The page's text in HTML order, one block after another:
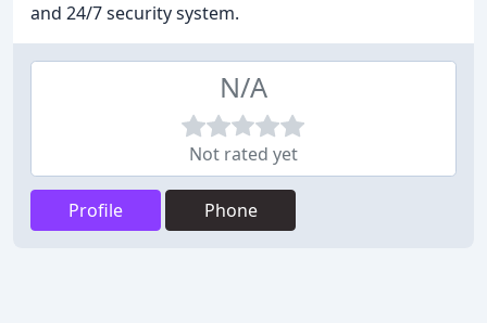
and 24/7 security system.
N/A
Not rated yet
Profile Phone